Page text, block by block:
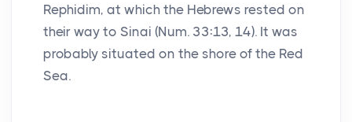
Rephidim, at which the Hebrews rested on
their way to Sinai (Num. 33:13, 14). It was
probably situated on the shore of the Red
Sea.